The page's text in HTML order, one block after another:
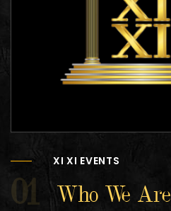
XI XI EVENTS
01 Who We Are